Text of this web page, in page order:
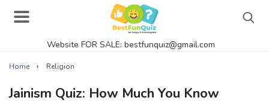
Website FOR SALE: bestfunquiz@gmail.com
Home › Religion
Jainism Quiz: How Much You Know